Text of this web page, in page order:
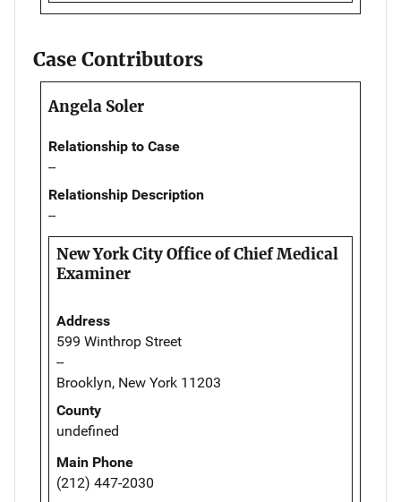
Case Contributors
Angela Soler
Relationship to Case
--
Relationship Description
--
New York City Office of Chief Medical
Examiner
Address
599 Winthrop Street
--
Brooklyn, New York 11203
County
undefined
Main Phone
(212) 447-2030